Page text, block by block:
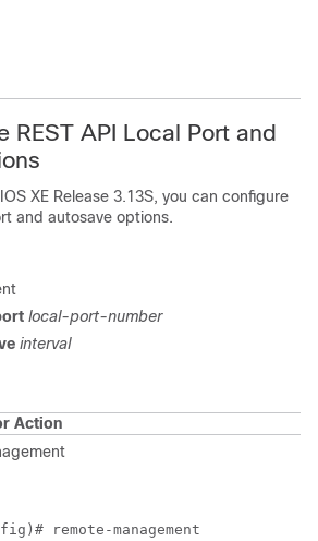
REST API Local Port and
XE Release 3.13S, you can configure
and autosave options.
local-port-number
interval
Action
remote-management